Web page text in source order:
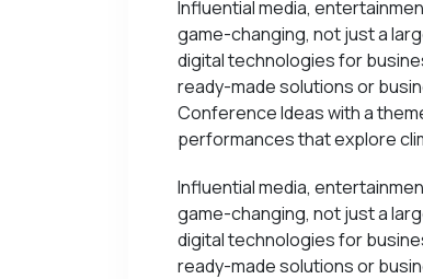
Influential media,
game-changing, not just a
digital technologies for
ready-made solutions or
Conference Ideas with a
performances that explore
Influential media,
game-changing, not just a
digital technologies for
ready-made solutions or